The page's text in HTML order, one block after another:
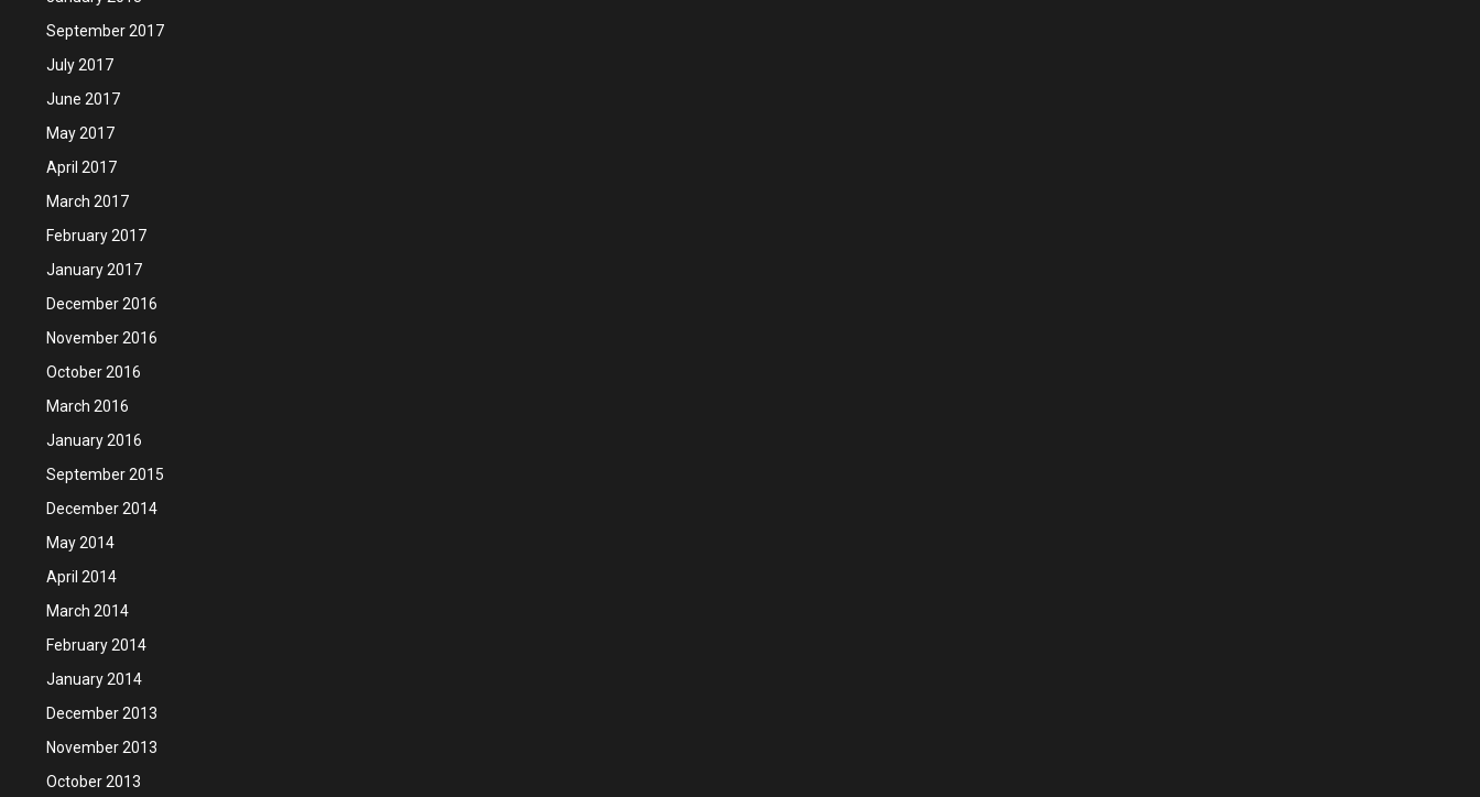
September 2017
July 2017
June 2017
May 2017
April 2017
March 2017
February 2017
January 2017
December 2016
November 2016
October 2016
March 2016
January 2016
September 2015
December 2014
May 2014
April 2014
March 2014
February 2014
January 2014
December 2013
November 2013
October 2013